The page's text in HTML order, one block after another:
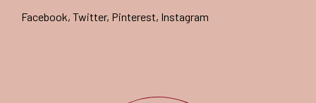
Facebook, Twitter, Pinterest, Instagram